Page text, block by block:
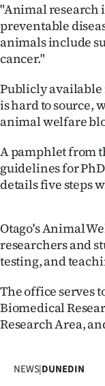
My
Account
E-
Allied
Media
"Animal research
preventable
animals include
cancer."
Publicly available
is hard to source,
animal welfare
A pamphlet from
guidelines for
details five steps
Otago's Animal
researchers and
testing, and
The office serves
Biomedical
Research Area,
NEWS|DUNEDIN